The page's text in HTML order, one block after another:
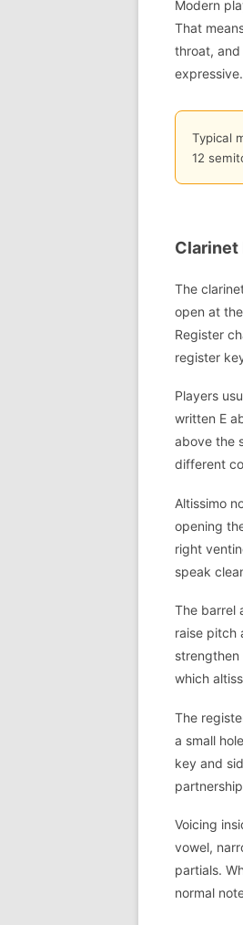
Modern
That
throat, and
expressive.
Typical
12
Clarinet
The
open at
Register
register
Players
written E
above the
different
Altissimo
opening
right
speak
The barrel
raise pitch
which
The
a small
key and
Voicing
vowel,
partials.
normal